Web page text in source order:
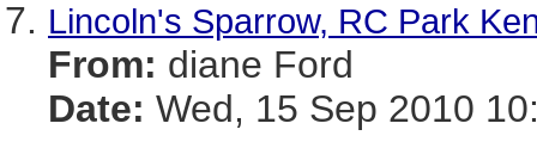
Lincoln's Sparrow, RC Park
From: diane Ford
Date: Wed, 15 Sep 2010